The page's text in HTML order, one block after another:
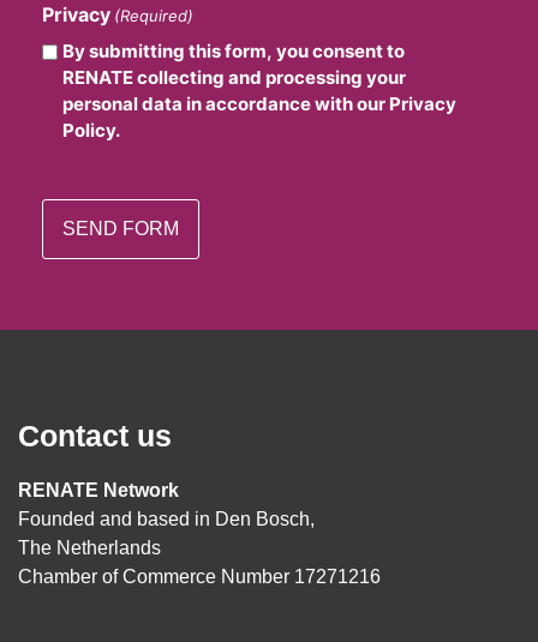
Privacy (Required)
By submitting this form, you consent to
RENATE collecting and processing your
personal data in accordance with our Privacy
Policy.
Contact us
RENATE Network
Founded and based in Den Bosch,
The Netherlands
Chamber of Commerce Number 17271216